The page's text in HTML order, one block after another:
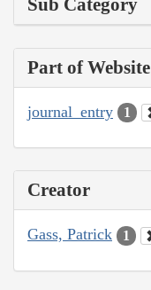
Part of Website
journal_entry 1
Creator
Gass, Patrick 1